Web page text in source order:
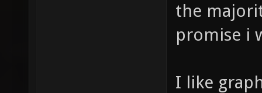
the
promise i
I like